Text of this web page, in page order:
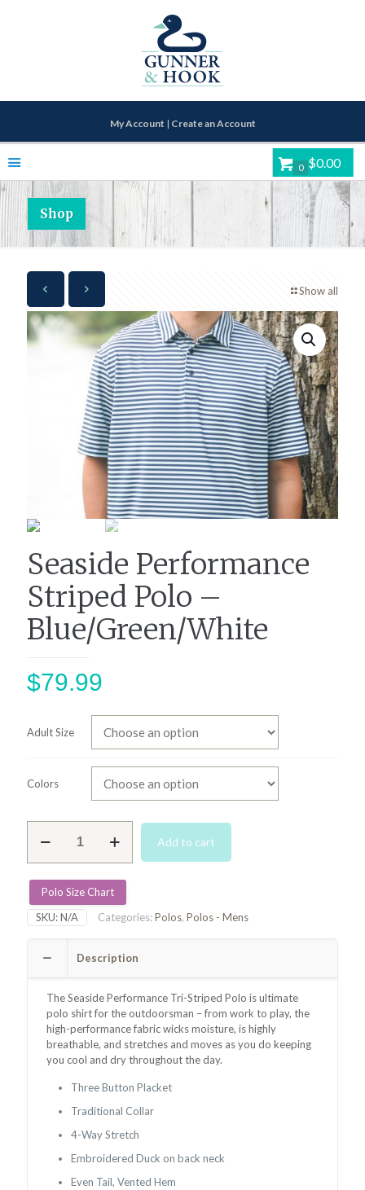
My Account | Create an Account
0 $0.00
Shop
Show all
Seaside Performance
Striped Polo –
Blue/Green/White
$79.99
Adult Size
Colors
Performance
Blue/Green/White
quantity
Add to cart
Polo Size Chart
SKU:N/A Categories:Polos, Polos - Mens
Description
The Seaside Performance Tri-Striped Polo isultimate
polo shirt for the outdoorsman – from work to play, the
high-performance fabric wicks moisture, is highly
breathable, and stretches and moves as you do keeping
youcool and dry throughout the day.
Three Button Placket
Traditional Collar
4-Way Stretch
Embroidered Duck on back neck
Even Tail, Vented Hem